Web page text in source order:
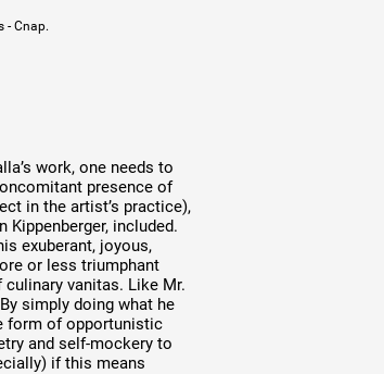
- Cnap.
work, one needs to
presence of
in the artist’s practice),
included.
exuberant, joyous,
or less triumphant
vanitas. Like Mr.
simply doing what he
form of opportunistic
and self-mockery to
if this means